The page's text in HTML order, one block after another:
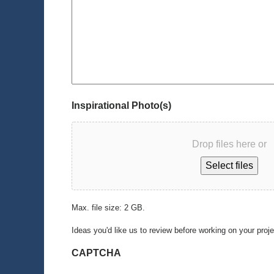
Inspirational Photo(s)
Drop files here or
Select files
Max. file size: 2 GB.
Ideas you'd like us to review before working on your
CAPTCHA